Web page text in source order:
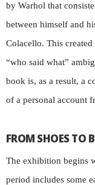
by Warhol that
between himself and
Colacello. This created
“who said what”
book is, as a result, a
of a personal account
FROM SHOES TO
The exhibition begins
period includes some